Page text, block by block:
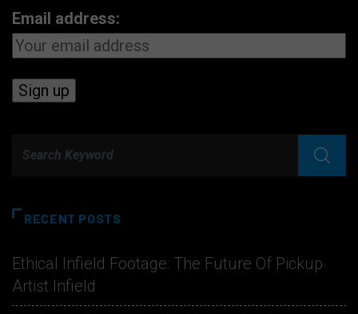
Email address:
RECENT POSTS
Ethical Infield Footage: The Future Of Pickup
Artist Infield